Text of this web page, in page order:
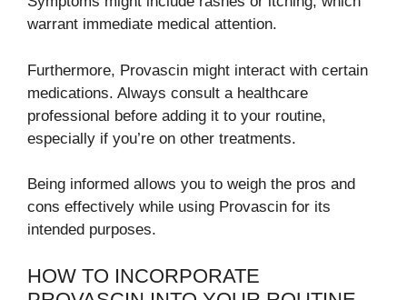
warrant immediate medical attention.
Furthermore, Provascin might interact with certain
medications. Always consult a healthcare
professional before adding it to your routine,
especially if you’re on other treatments.
Being informed allows you to weigh the pros and
cons effectively while using Provascin for its
intended purposes.
HOW TO INCORPORATE